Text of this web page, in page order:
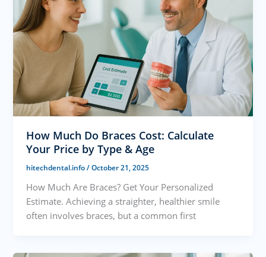
How Much Do Braces Cost: Calculate
Your Price by Type & Age
hitechdental.info/October 21, 2025
How Much Are Braces? Get Your Personalized
Estimate. Achieving a straighter, healthier smile
often involves braces, but a common first